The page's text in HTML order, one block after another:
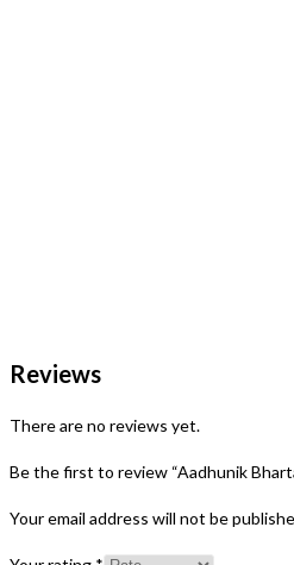
Reviews
There are no reviews yet.
Be the first to review “Aadhunik
Your email address will not be